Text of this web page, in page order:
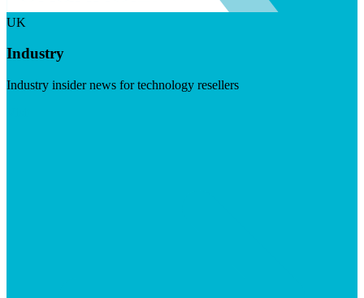
UK
Industry
Industry insider news for technology resellers